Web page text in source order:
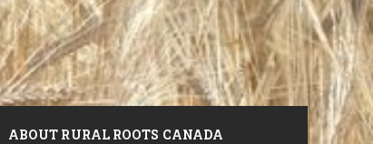
ABOUT RURAL ROOTS CANADA